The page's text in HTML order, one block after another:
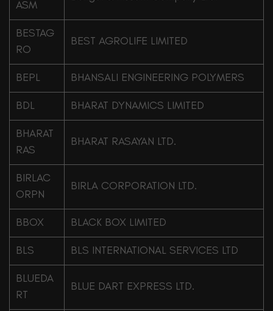
ASM
BESTAG
RO
BEST AGROLIFE LIMITED
BEPL BHANSALI ENGINEERING POLYMERS
BDL BHARAT DYNAMICS LIMITED
BHARAT
RAS
BHARAT RASAYAN LTD.
BIRLAC
ORPN
BIRLA CORPORATION LTD.
BBOX BLACK BOX LIMITED
BLS BLS INTERNATIONAL SERVICES LTD
BLUEDA
RT
BLUE DART EXPRESS LTD.